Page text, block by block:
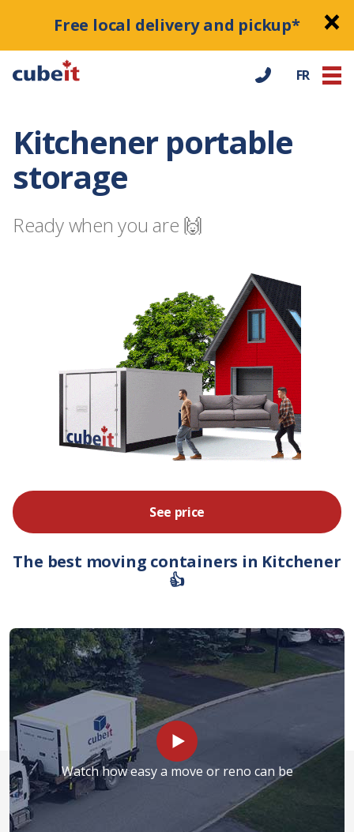
Free local delivery and pickup*
FR
Kitchener portable
storage
Ready when you are 🙌
See price
The best moving containers in Kitchener
👍
Watch how easy a move or reno can be